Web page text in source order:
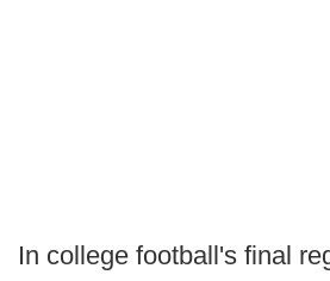
In college football's final